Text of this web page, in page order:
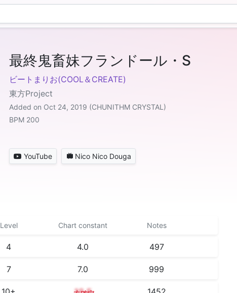
最終鬼畜妹フランドール・S
ビートまりお(COOL＆CREATE)
東方Project
Added on Oct 24, 2019 (CHUNITHM CRYSTAL)
BPM 200
YouTube Nico Nico Douga
Level Chart constant Notes
4 4.0 497
7 7.0 999